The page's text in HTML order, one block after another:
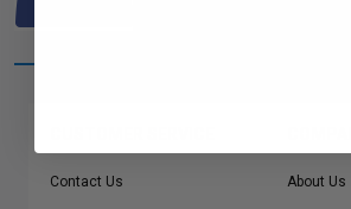
Contact Us About Us